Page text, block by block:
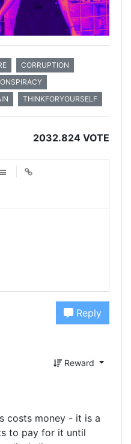
CORRUPTION
THINKFORYOURSELF
2032.824 VOTE
Reply
Reward
costs money - it is a
to pay for it until